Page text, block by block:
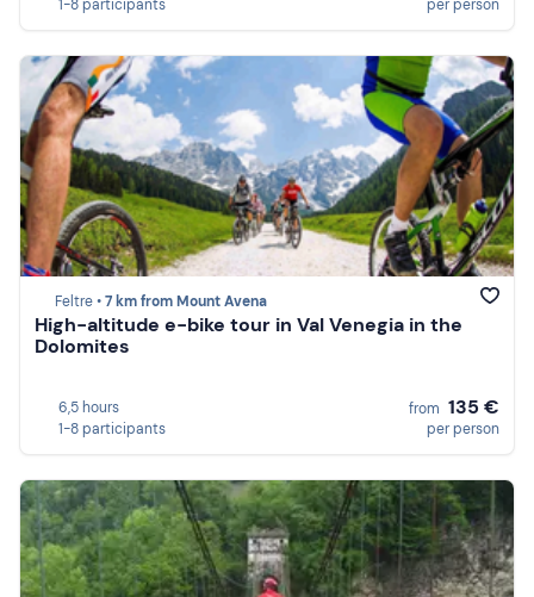
1-8 participants per person
Feltre •7 km from Mount Avena
High-altitude e-bike tour in Val Venegia in the
Dolomites
6,5 hours
1-8 participants
from 135 €
per person